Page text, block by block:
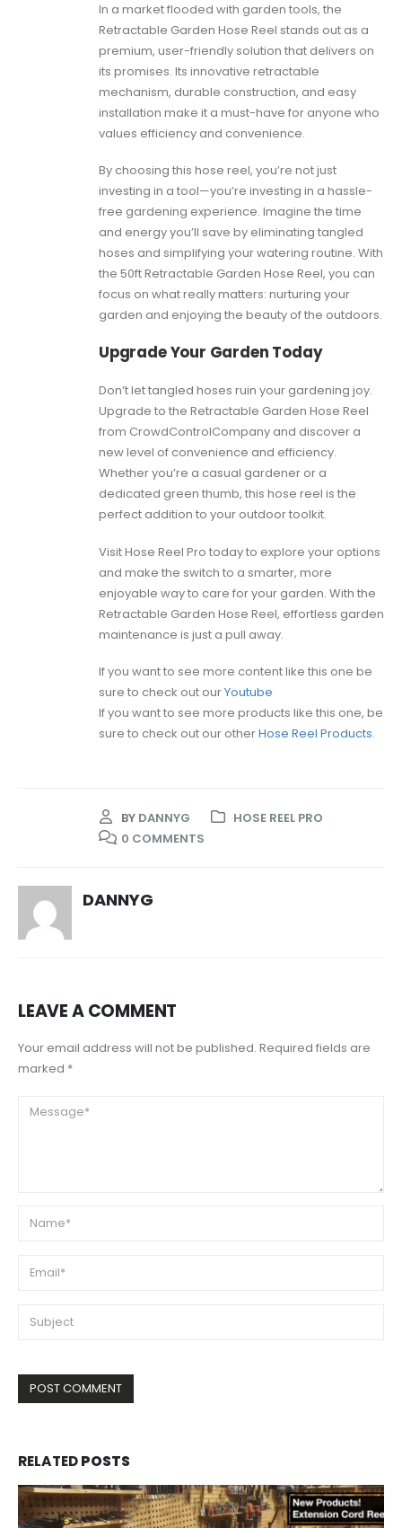
In a market flooded with garden tools, the
Retractable Garden Hose Reel stands out as a
premium, user-friendly solution that delivers on
its promises. Its innovative retractable
mechanism, durable construction, and easy
installation make it a must-have for anyone who
values efficiency and convenience.
By choosing this hose reel, you’re not just
investing in a tool—you’re investing in a hassle-
free gardening experience. Imagine the time
and energy you’ll save by eliminating tangled
hoses and simplifying your watering routine. With
the 50ft Retractable Garden Hose Reel, you can
focus on what really matters: nurturing your
garden and enjoying the beauty of the outdoors.
Upgrade Your Garden Today
Don’t let tangled hoses ruin your gardening joy.
Upgrade to the Retractable Garden Hose Reel
from CrowdControlCompany and discover a
new level of convenience and efficiency.
Whether you’re a casual gardener or a
dedicated green thumb, this hose reel is the
perfect addition to your outdoor toolkit.
Visit Hose Reel Pro today to explore your options
and make the switch to a smarter, more
enjoyable way to care for your garden. With the
Retractable Garden Hose Reel, effortless garden
maintenance is just a pull away.
If you want to see more content like this one be
sure to check out ourYoutube
If you want to see more products like this one, be
sure to check out our otherHose Reel Products.
BY DANNYG
HOSE REEL PRO
0 COMMENTS
DANNYG
LEAVE A COMMENT
Your email address will not be published. Required fields are
marked *
RELATEDPOSTS